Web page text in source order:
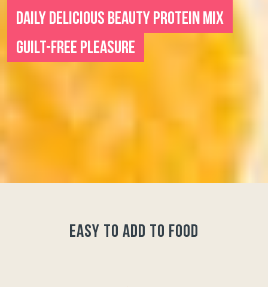
DAILY DELICIOUS BEAUTY PROTEIN MIX
GUILT-FREE PLEASURE
easy to add to food